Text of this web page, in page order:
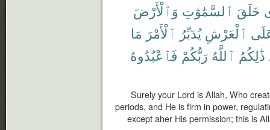
خَلَقَ ٱلسَّمَٰوَٰتِ وَٱلْأَرْضَ
ٱلْعَرْشِ يُدَبِّرُ ٱلْأَمْرَ مَا
ذَٰلِكُمُ ٱللَّهُ رَبُّكُمْ فَٱعْبُدُوهُ
Surely your Lord is Allah, Who
periods, and He is firm in power,
except aher His permission; this is